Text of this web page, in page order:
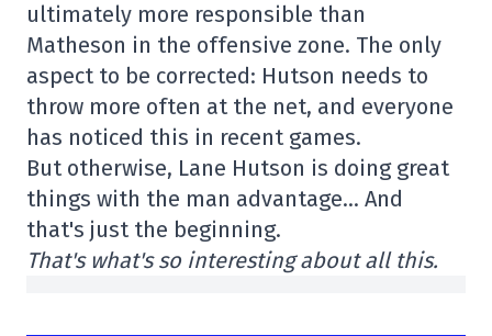
ultimately more responsible than
Matheson in the offensive zone. The only
aspect to be corrected: Hutson needs to
throw more often at the net, and everyone
has noticed this in recent games.
But otherwise, Lane Hutson is doing great
things with the man advantage… And
that's just the beginning.
That's what's so interesting about all this.